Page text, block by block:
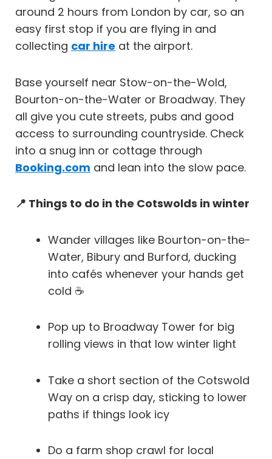
around 2 hours from London by car, so an
easy first stop if you are flying in and
collecting car hire at the airport.
Base yourself near Stow-on-the-Wold,
Bourton-on-the-Water or Broadway. They
all give you cute streets, pubs and good
access to surrounding countryside. Check
into a snug inn or cottage through
Booking.com and lean into the slow pace.
📍 Things to do in the Cotswolds in winter
Wander villages like Bourton-on-the-
Water, Bibury and Burford, ducking
into cafés whenever your hands get
cold ☕
Pop up to Broadway Tower for big
rolling views in that low winter light
Take a short section of the Cotswold
Way on a crisp day, sticking to lower
paths if things look icy
Do a farm shop crawl for local